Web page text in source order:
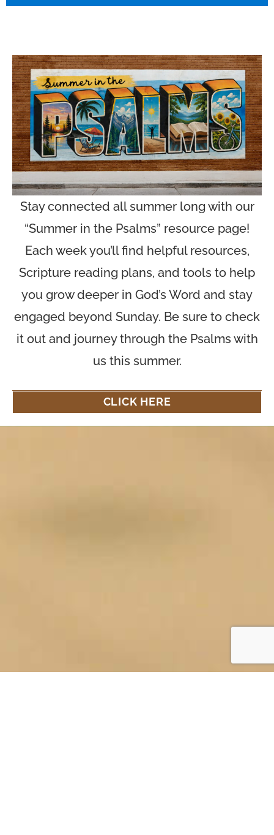
Stay connected all summer long with our
“Summer in the Psalms” resource page!
Each week you’ll find helpful resources,
Scripture reading plans, and tools to help
you grow deeper in God’s Word and stay
engaged beyond Sunday. Be sure to check
it out and journey through the Psalms with
us this summer.
CLICK HERE